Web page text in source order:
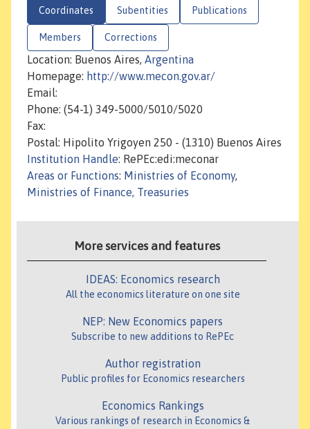
Coordinates Subentities Publications
Members Corrections
Location: Buenos Aires, Argentina
Homepage: http://www.mecon.gov.ar/
Email:
Phone: (54-1) 349-5000/5010/5020
Fax:
Postal: Hipolito Yrigoyen 250 - (1310) Buenos Aires
Institution Handle: RePEc:edi:meconar
Areas or Functions: Ministries of Economy,
Ministries of Finance, Treasuries
More services and features
IDEAS: Economics research
All the economics literature on one site
NEP: New Economics papers
Subscribe to new additions to RePEc
Author registration
Public profiles for Economics researchers
Economics Rankings
Various rankings of research in Economics &